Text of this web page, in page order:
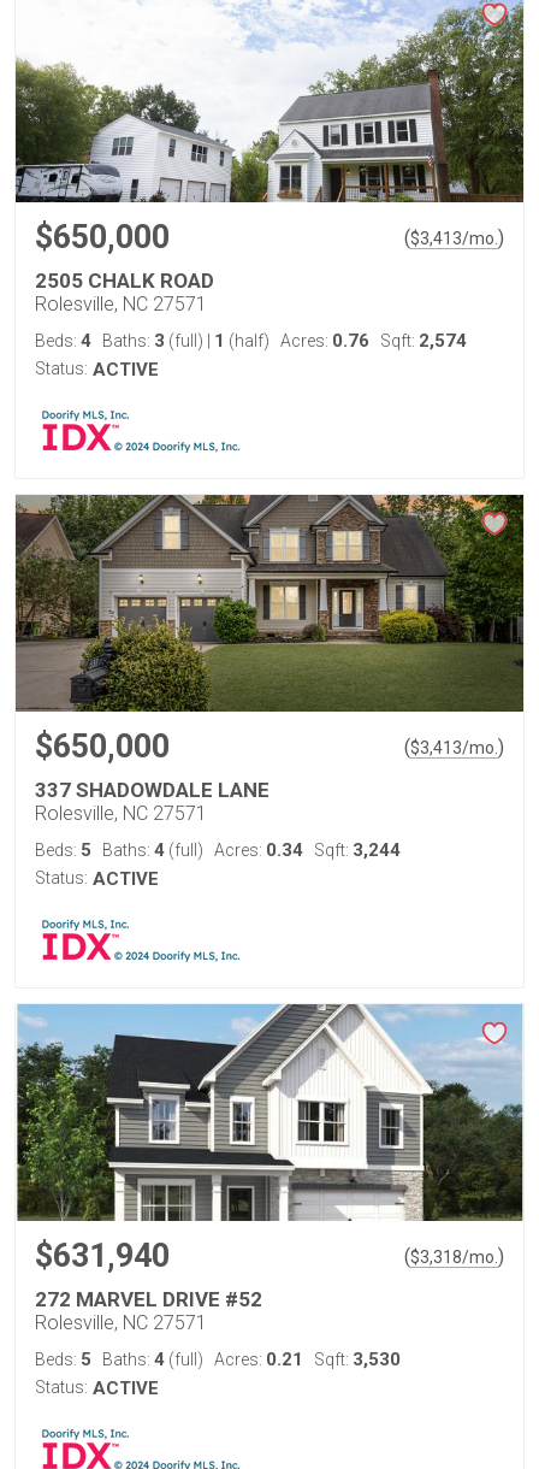
$650,000 ($3,413/mo. )
2505 CHALK ROAD
Rolesville, NC 27571
Beds: 4 Baths: 3 (full) 1 (half) Acres: 0.76 Sqft: 2,574
Status: ACTIVE
$650,000 ($3,413/mo. )
337 SHADOWDALE LANE
Rolesville, NC 27571
Beds: 5 Baths: 4 (full) Acres: 0.34 Sqft: 3,244
Status: ACTIVE
$631,940 ($3,318/mo. )
272 MARVEL DRIVE #52
Rolesville, NC 27571
Beds: 5 Baths: 4 (full) Acres: 0.21 Sqft: 3,530
Status: ACTIVE